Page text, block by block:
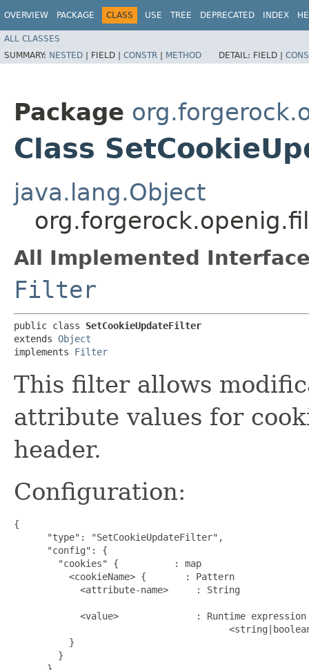
OVERVIEW PACKAGE CLASS USE TREE DEPRECATED INDEX
ALL CLASSES
SUMMARY: NESTED | FIELD | CONSTR | METHOD DETAIL: FIELD |
Package
Class
java.lang.Object
All Implemented
Filter
public class SetCookieUpdateFilter
extends Object
implements Filter
This filter allows
attribute values for
header.
Configuration:
{
      "type": "SetCookieUpdateFilter",
      "config": {
"cookies" {          : map
<cookieName> {       : Pattern
<attribute-name>     : String
<value>              : Runtime
          }
        }